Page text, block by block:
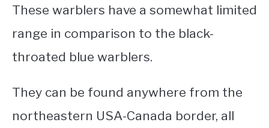
These warblers have a somewhat limited
range in comparison to the black-
throated blue warblers.
They can be found anywhere from the
northeastern USA-Canada border, all